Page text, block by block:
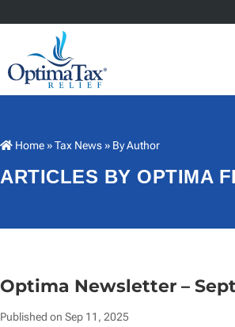
Home»Tax News» By Author
ARTICLES BY OPTIMA
Optima Newsletter –
Published on Sep 11, 2025